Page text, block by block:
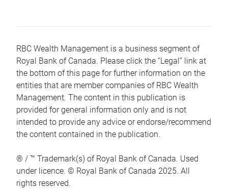
RBC Wealth Management is a business segment of
Royal Bank of Canada. Please click the “Legal” link at
the bottom of this page for further information on the
entities that are member companies of RBC Wealth
Management. The content in this publication is
provided for general information only and is not
intended to provide any advice or endorse/recommend
the content contained in the publication.
® / ™ Trademark(s) of Royal Bank of Canada. Used
under licence. © Royal Bank of Canada 2025. All
rights reserved.